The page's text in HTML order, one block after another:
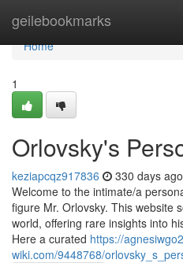
geilebookmarks
Home
Home
1
Orlovsky's
keziapcqz917836 330 days ago
Welcome to the intimate/a
figure Mr. Orlovsky. This website
world, offering rare insights into
Here a curated https://
wiki.com/9448768/